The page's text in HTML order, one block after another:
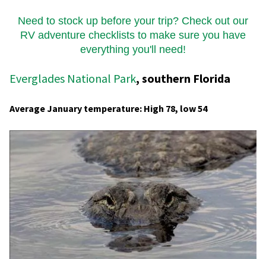
Need to stock up before your trip? Check out our
RV adventure checklists to make sure you have
everything you'll need!
Everglades National Park, southern Florida
Average January temperature: High 78, low 54